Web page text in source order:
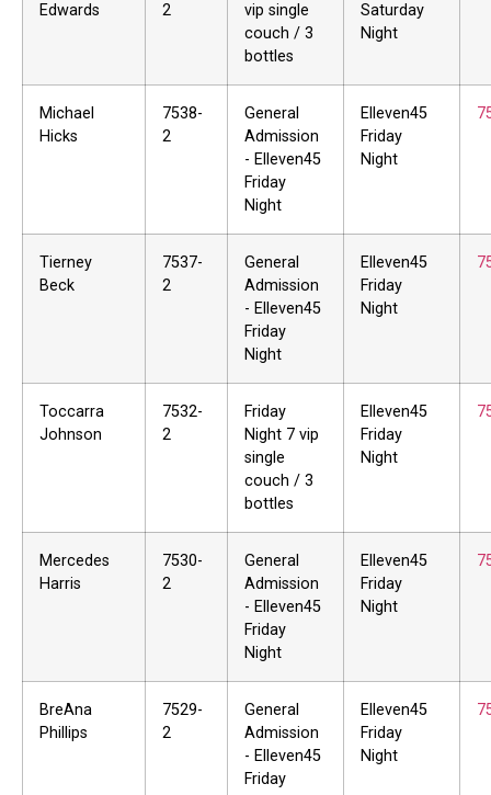
Edwards
2
vip single
couch / 3
bottles
Saturday
Night
Michael
Hicks
7538-
2
General
Admission
- Elleven45
Friday
Night
Elleven45
Friday
Night
Tierney
Beck
7537-
2
General
Admission
- Elleven45
Friday
Night
Elleven45
Friday
Night
Toccarra
Johnson
7532-
2
Friday
Night 7 vip
single
couch / 3
bottles
Elleven45
Friday
Night
Mercedes
Harris
7530-
2
General
Admission
- Elleven45
Friday
Night
Elleven45
Friday
Night
BreAna
Phillips
7529-
2
General
Admission
- Elleven45
Friday
Elleven45
Friday
Night